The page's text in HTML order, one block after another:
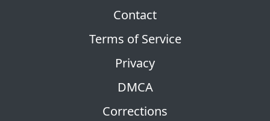
Contact
Terms of Service
Privacy
DMCA
Corrections